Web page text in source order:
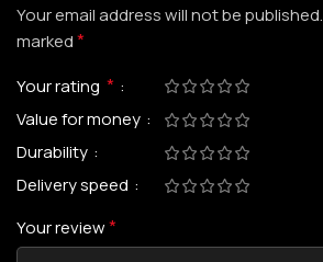
Your email address will not be published.
marked*
Your rating *
Value for money
Durability
Delivery speed
Your review*